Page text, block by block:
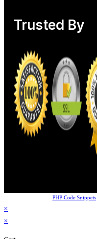
Trusted By
PHP Code Snippets
×
×